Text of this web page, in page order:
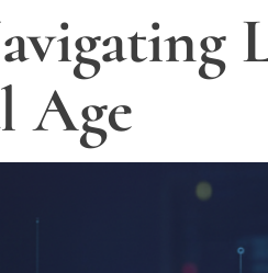
Age